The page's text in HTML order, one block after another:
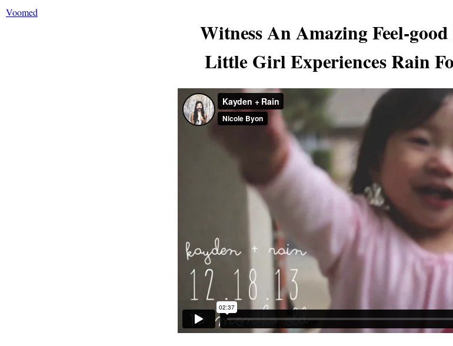
Voomed
Witness An Amazing Feel-
Little Girl Experiences Rain